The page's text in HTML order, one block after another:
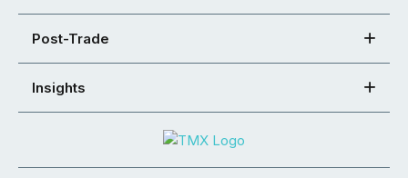
Post-Trade
Insights